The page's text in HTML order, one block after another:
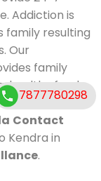
Addiction is
family resulting
Our
family
healthy food,
games.
Contact
Kendra in
.
7877780298